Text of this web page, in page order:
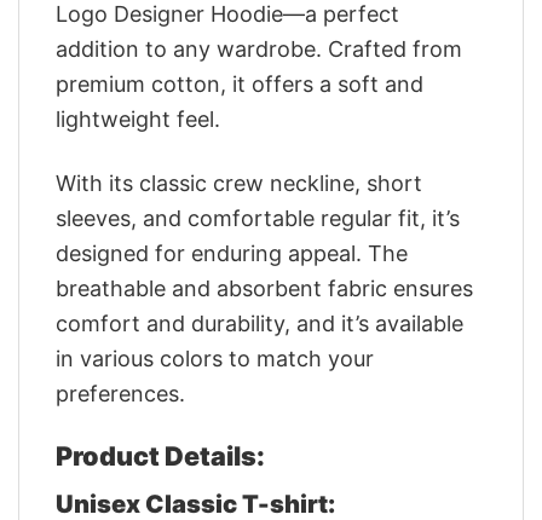
Logo Designer Hoodie—a perfect
addition to any wardrobe. Crafted from
premium cotton, it offers a soft and
lightweight feel.
With its classic crew neckline, short
sleeves, and comfortable regular fit, it’s
designed for enduring appeal. The
breathable and absorbent fabric ensures
comfort and durability, and it’s available
in various colors to match your
preferences.
Product Details:
Unisex Classic T-shirt: